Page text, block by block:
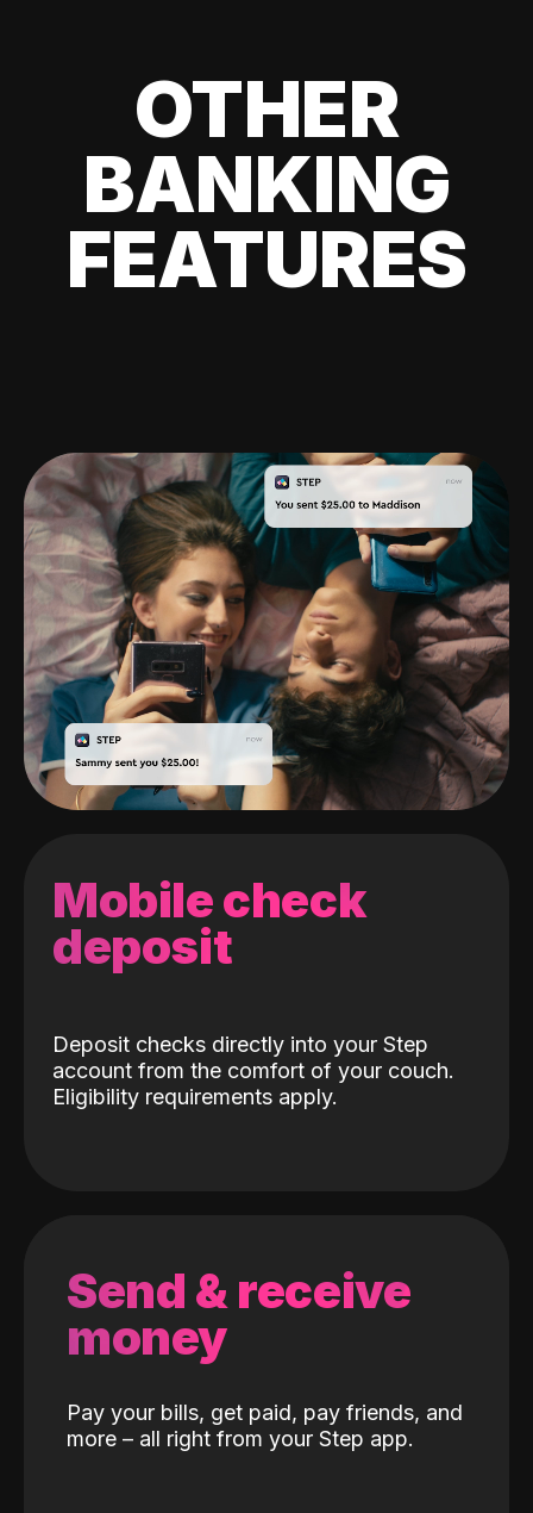
OTHER
BANKING
FEATURES
Mobile check
deposit
Deposit checks directly into your Step
account from the comfort of your couch.
Eligibility requirements apply.
Send & receive
money
Pay your bills, get paid, pay friends, and
more – all right from your Step app.